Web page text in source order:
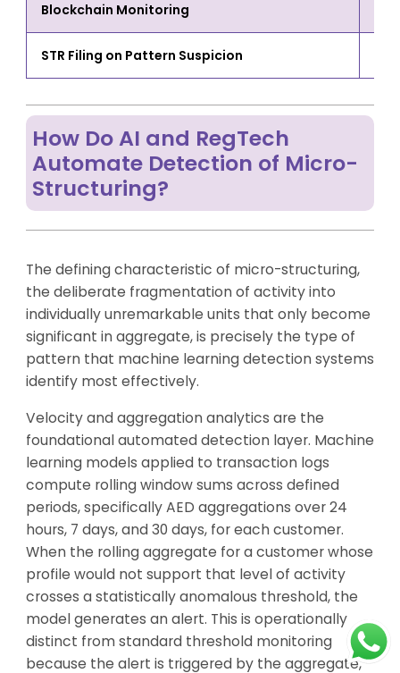
Blockchain Monitoring
STR Filing on Pattern Suspicion
How Do AI and RegTech
Automate Detection of Micro-
Structuring?
The defining characteristic of micro-structuring,
the deliberate fragmentation of activity into
individually unremarkable units that only become
significant in aggregate, is precisely the type of
pattern that machine learning detection systems
identify most effectively.
Velocity and aggregation analytics are the
foundational automated detection layer. Machine
learning models applied to transaction logs
compute rolling window sums across defined
periods, specifically AED aggregations over 24
hours, 7 days, and 30 days, for each customer.
When the rolling aggregate for a customer whose
profile would not support that level of activity
crosses a statistically anomalous threshold, the
model generates an alert. This is operationally
distinct from standard threshold monitoring
because the alert is triggered by the aggregate,